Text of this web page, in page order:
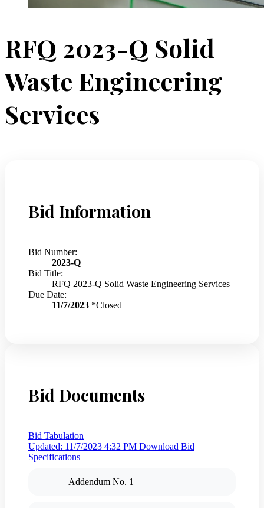
RFQ 2023-Q Solid
Waste Engineering
Services
Bid Information
Bid Number:
2023-Q
Bid Title:
RFQ 2023-Q Solid Waste Engineering Services
Due Date:
11/7/2023 *Closed
Bid Documents
Bid Tabulation
Updated: 11/7/2023 4:32 PM Download Bid
Specifications
Addendum No. 1